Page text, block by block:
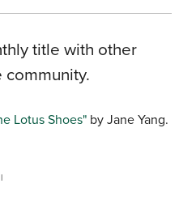
title with other
Lotus Shoes" by Jane Yang.
|